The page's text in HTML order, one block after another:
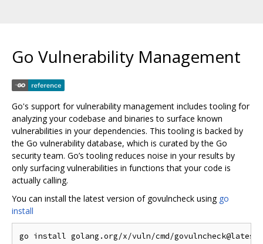
Go Vulnerability Management
Go's support for vulnerability management includes tooling for
analyzing your codebase and binaries to surface known
vulnerabilities in your dependencies. This tooling is backed by
the Go vulnerability database, which is curated by the Go
security team. Go’s tooling reduces noise in your results by
only surfacing vulnerabilities in functions that your code is
actually calling.
You can install the latest version of govulncheck using go
install